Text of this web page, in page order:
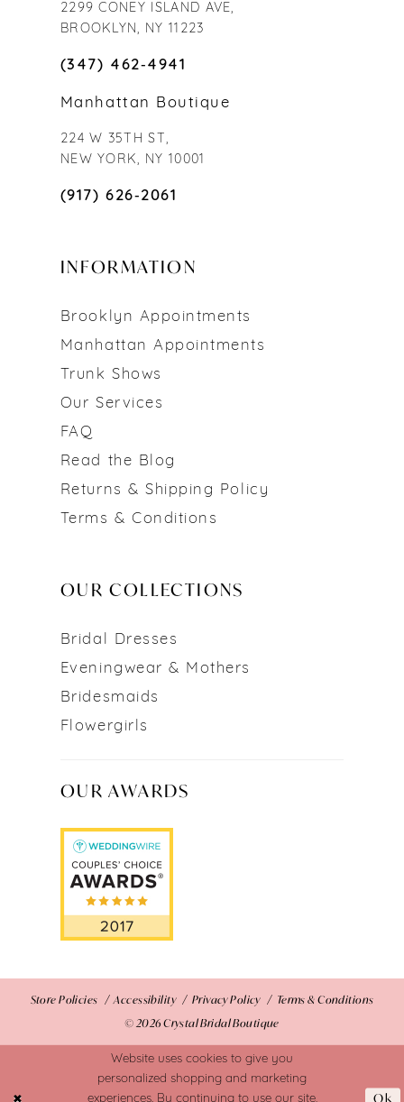
2299 CONEY ISLAND AVE,
BROOKLYN, NY 11223
(347) 462‑4941
Manhattan Boutique
224 W 35TH ST,
NEW YORK, NY 10001
(917) 626‑2061
INFORMATION
Brooklyn Appointments
Manhattan Appointments
Trunk Shows
Our Services
FAQ
Read the Blog
Returns & Shipping Policy
Terms & Conditions
OUR COLLECTIONS
Bridal Dresses
Eveningwear & Mothers
Bridesmaids
Flowergirls
OUR AWARDS
Store Policies Accessibility Privacy Policy
Terms & Conditions
© 2026 Crystal Bridal Boutique
Website uses cookies to give you
personalized shopping and marketing
experiences. By continuing to use our site,
Ok